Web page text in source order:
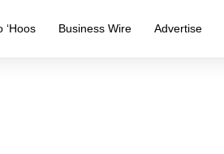
‘Hoos Business Wire Advertise